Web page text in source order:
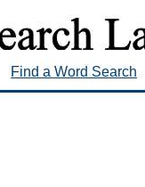
Find a Word Search